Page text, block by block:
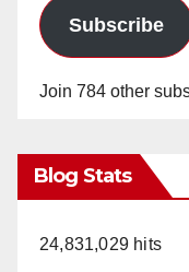
Subscribe
Join 784 other
Blog Stats
24,831,029 hits